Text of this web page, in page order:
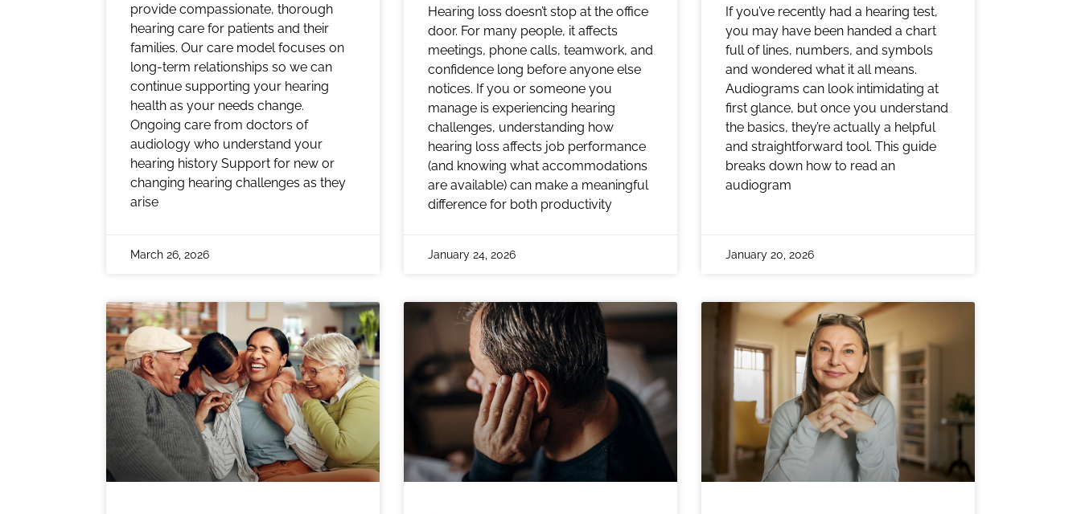
provide compassionate, thorough
hearing care for patients and their
families. Our care model focuses on
long-term relationships so we can
continue supporting your hearing
health as your needs change.
Ongoing care from doctors of
audiology who understand your
hearing history Support for new or
changing hearing challenges as they
arise
March 26, 2026
Hearing loss doesn’t stop at the office
door. For many people, it affects
meetings, phone calls, teamwork, and
confidence long before anyone else
notices. If you or someone you
manage is experiencing hearing
challenges, understanding how
hearing loss affects job performance
(and knowing what accommodations
are available) can make a meaningful
difference for both productivity
January 24, 2026
If you’ve recently had a hearing test,
you may have been handed a chart
full of lines, numbers, and symbols
and wondered what it all means.
Audiograms can look intimidating at
first glance, but once you understand
the basics, they’re actually a helpful
and straightforward tool. This guide
breaks down how to read an
audiogram
January 20, 2026